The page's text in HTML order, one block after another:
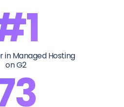
in Managed Hosting
on G2